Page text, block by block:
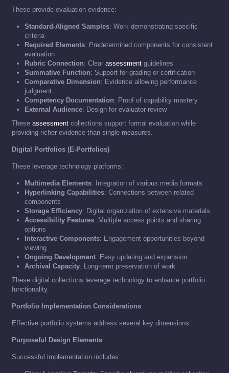
These provide evaluation evidence:
Standard-Aligned Samples: Work demonstrating specific
criteria
Required Elements: Predetermined components for consistent
evaluation
Rubric Connection: Clear assessment guidelines
Summative Function: Support for grading or certification
Comparative Dimension: Evidence allowing performance
judgment
Competency Documentation: Proof of capability mastery
External Audience: Design for evaluator review
These assessment collections support formal evaluation while
providing richer evidence than single measures.
Digital Portfolios (E-Portfolios)
These leverage technology platforms:
Multimedia Elements: Integration of various media formats
Hyperlinking Capabilities: Connections between related
components
Storage Efficiency: Digital organization of extensive materials
Accessibility Features: Multiple access points and sharing
options
Interactive Components: Engagement opportunities beyond
viewing
Ongoing Development: Easy updating and expansion
Archival Capacity: Long-term preservation of work
These digital collections leverage technology to enhance portfolio
functionality.
Portfolio Implementation Considerations
Effective portfolio systems address several key dimensions:
Purposeful Design Elements
Successful implementation includes: